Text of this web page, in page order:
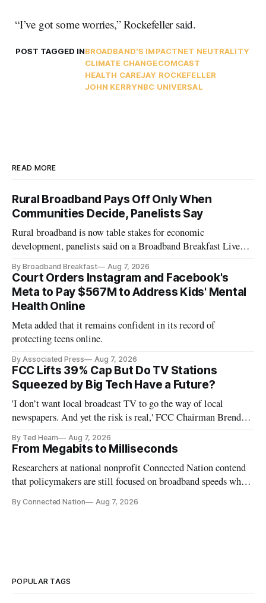
“I’ve got some worries,” Rockefeller said.
POST TAGGED INBROADBAND'S IMPACTNET NEUTRALITY
CLIMATE CHANGECOMCAST
HEALTH CAREJAY ROCKEFELLER
JOHN KERRYNBC UNIVERSAL
READ MORE
Rural Broadband Pays Off Only When
Communities Decide, Panelists Say
Rural broadband is now table stakes for economic
development, panelists said on a Broadband Breakfast Live
By Broadband Breakfast Aug 7, 2026
Court Orders Instagram and Facebook's
Meta to Pay $567M to Address Kids' Mental
Health Online
Meta added that it remains confident in its record of
protecting teens online.
By Associated Press Aug 7, 2026
FCC Lifts 39% Cap But Do TV Stations
Squeezed by Big Tech Have a Future?
'I don’t want local broadcast TV to go the way of local
newspapers. And yet the risk is real,' FCC Chairman Brendan
By Ted Hearn Aug 7, 2026
From Megabits to Milliseconds
Researchers at national nonprofit Connected Nation contend
that policymakers are still focused on broadband speeds while
infrastructure that will determine future AI performance.
By Connected Nation Aug 7, 2026
POPULAR TAGS